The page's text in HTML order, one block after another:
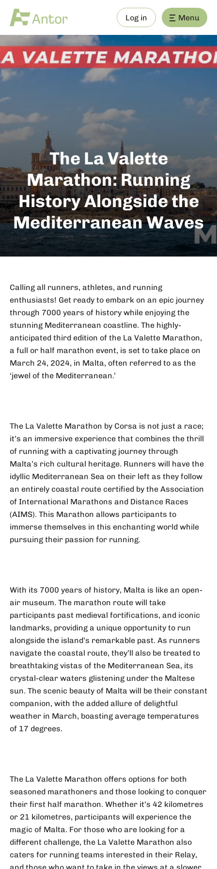
Log in Menu
The La Valette
Marathon: Running
History Alongside the
Mediterranean Waves
Calling all runners, athletes, and running
enthusiasts! Get ready to embark on an epic journey
through 7000 years of history while enjoying the
stunning Mediterranean coastline. The highly-
anticipated third edition of the La Valette Marathon,
a full or half marathon event, is set to take place on
March 24, 2024, in Malta, often referred to as the
‘jewel of the Mediterranean.’
The La Valette Marathon by Corsa is not just a race;
it’s an immersive experience that combines the thrill
of running with a captivating journey through
Malta’s rich cultural heritage. Runners will have the
idyllic Mediterranean Sea on their left as they follow
an entirely coastal route certified by the Association
of International Marathons and Distance Races
(AIMS). This Marathon allows participants to
immerse themselves in this enchanting world while
pursuing their passion for running.
With its 7000 years of history, Malta is like an open-
air museum. The marathon route will take
participants past medieval fortifications, and iconic
landmarks, providing a unique opportunity to run
alongside the island’s remarkable past. As runners
navigate the coastal route, they’ll also be treated to
breathtaking vistas of the Mediterranean Sea, its
crystal-clear waters glistening under the Maltese
sun. The scenic beauty of Malta will be their constant
companion, with the added allure of delightful
weather in March, boasting average temperatures
of 17 degrees.
The La Valette Marathon offers options for both
seasoned marathoners and those looking to conquer
their first half marathon. Whether it’s 42 kilometres
or 21 kilometres, participants will experience the
magic of Malta. For those who are looking for a
different challenge, the La Valette Marathon also
caters for running teams interested in their Relay,